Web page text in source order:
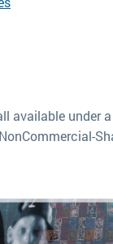
available under